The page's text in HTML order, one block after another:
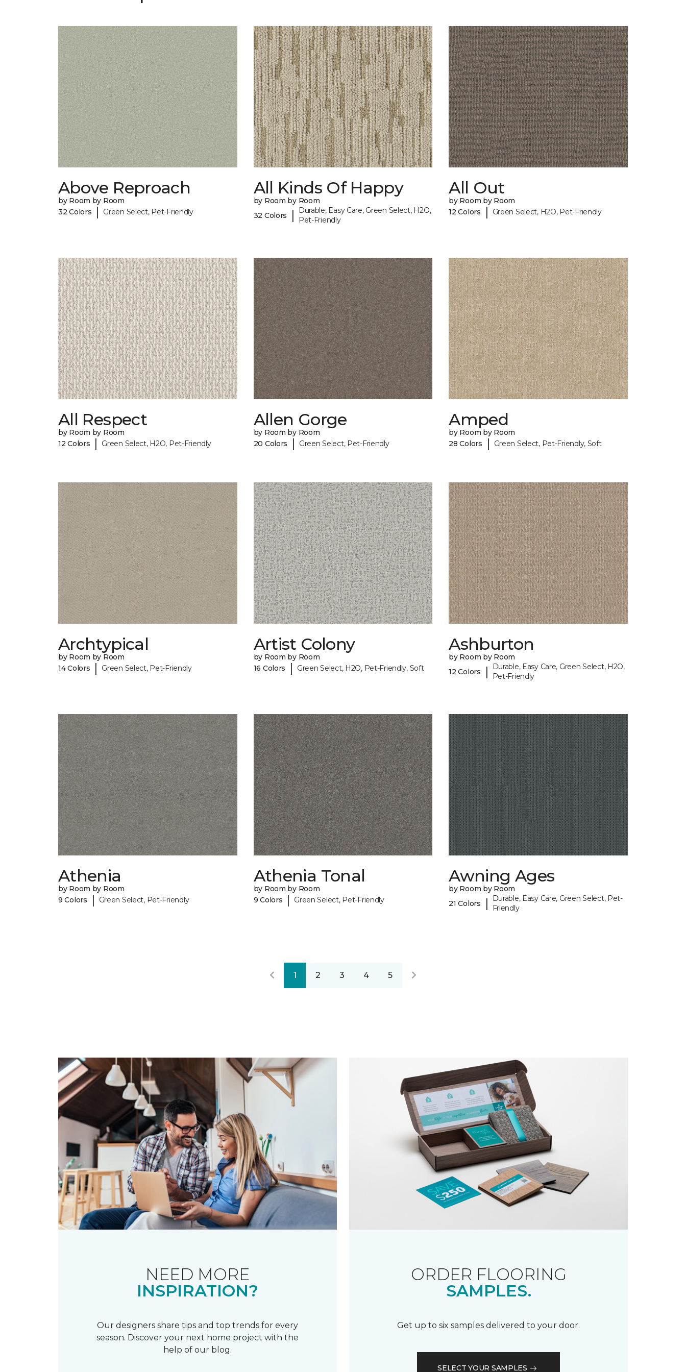
Above Reproach
by Room by Room
32 Colors
| Green Select, Pet-Friendly
All Kinds Of Happy
by Room by Room
32 Colors
|
Durable, Easy Care, Green Select, H2O,
Pet-Friendly
All Out
by Room by Room
12 Colors
| Green Select, H2O, Pet-Friendly
All Respect
by Room by Room
12 Colors
| Green Select, H2O, Pet-Friendly
Allen Gorge
by Room by Room
20 Colors
| Green Select, Pet-Friendly
Amped
by Room by Room
28 Colors
| Green Select, Pet-Friendly, Soft
Archtypical
by Room by Room
14 Colors
| Green Select, Pet-Friendly
Artist Colony
by Room by Room
16 Colors
| Green Select, H2O, Pet-Friendly, Soft
Ashburton
by Room by Room
12 Colors
|
Durable, Easy Care, Green Select, H2O,
Pet-Friendly
Athenia
by Room by Room
9 Colors
| Green Select, Pet-Friendly
Athenia Tonal
by Room by Room
9 Colors
| Green Select, Pet-Friendly
Awning Ages
by Room by Room
21 Colors
|
Durable, Easy Care, Green Select, Pet-
Friendly
1 2 3 4 5
NEED MORE
INSPIRATION?
Our designers share tips and top trends for every
season. Discover your next home project with the
help of our blog.
ORDER FLOORING
SAMPLES.
Get up to six samples delivered to your door.
SELECT YOUR SAMPLES